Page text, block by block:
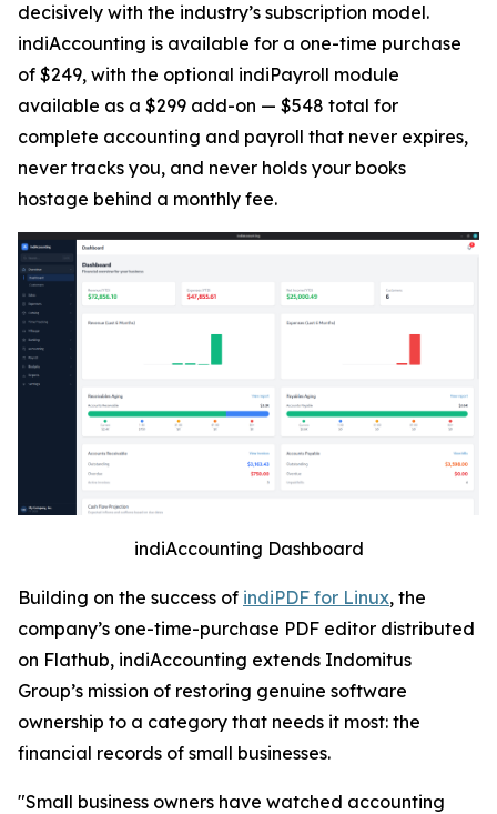
decisively with the industry’s subscription model.
indiAccounting is available for a one-time purchase
of $249, with the optional indiPayroll module
available as a $299 add-on — $548 total for
complete accounting and payroll that never expires,
never tracks you, and never holds your books
hostage behind a monthly fee.
indiAccounting Dashboard
Building on the success of indiPDF for Linux, the
company’s one-time-purchase PDF editor distributed
on Flathub, indiAccounting extends Indomitus
Group’s mission of restoring genuine software
ownership to a category that needs it most: the
financial records of small businesses.
"Small business owners have watched accounting